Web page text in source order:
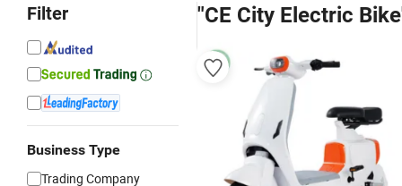
Filter
Business Type
Trading Company
"CE City Electric